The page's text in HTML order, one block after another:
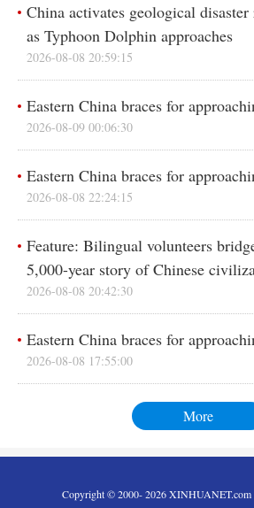
China activates geological
as Typhoon Dolphin approaches
2026-08-08 20:59:15
Eastern China braces for
2026-08-09 00:06:30
Eastern China braces for
2026-08-08 22:24:15
Feature: Bilingual volunteers
5,000-year story of Chinese
2026-08-08 20:42:30
Eastern China braces for
2026-08-08 17:55:00
More
Copyright © 2000- 2026 XINHUANET.com